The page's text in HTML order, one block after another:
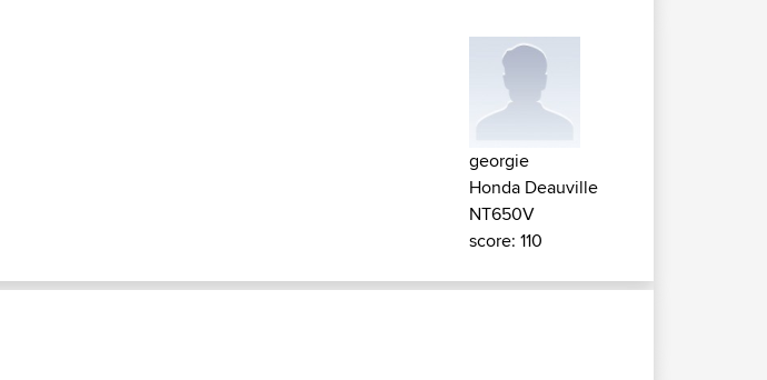
georgie
Honda Deauville
NT650V
score: 110